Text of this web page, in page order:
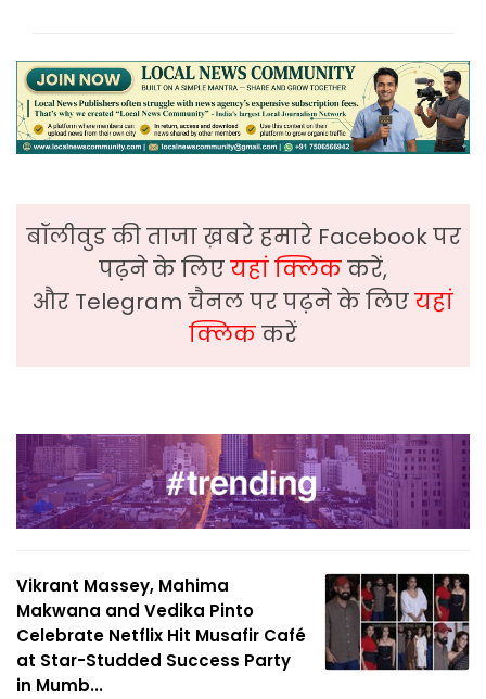
बॉलीवुड की ताजा ख़बरे हमारे Facebook पर
पढ़ने के लिएयहां क्लिककरें,
और Telegram चैनल पर पढ़ने के लिएयहां
क्लिककरें
Vikrant Massey, Mahima
Makwana and Vedika Pinto
Celebrate Netflix Hit Musafir Café
at Star-Studded Success Party
in Mumb...